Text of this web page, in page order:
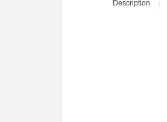
Description